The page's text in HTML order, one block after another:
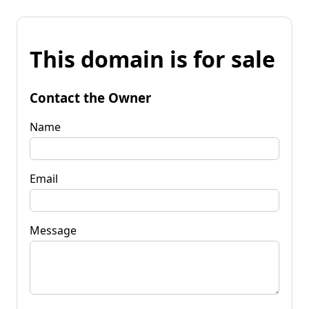
This domain is for sale
Contact the Owner
Name
Email
Message